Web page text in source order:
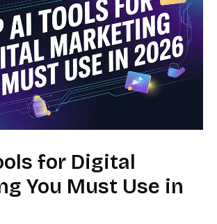
for Digital
You Must Use in